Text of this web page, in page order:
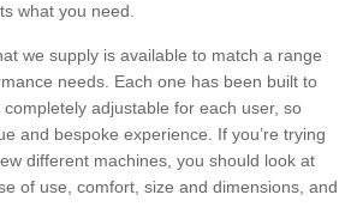
what you need.
we supply is available to match a range
needs. Each one has been built to
adjustable for each user, so
and bespoke experience. If you’re trying
different machines, you should look at
of use, comfort, size and dimensions, and